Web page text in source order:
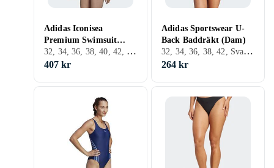
Adidas Iconisea
Premium Swimsuit
(Dam)
32, 34, 36, 38, 40, 42, 44, 46, L, XL, XS, Svart
407 kr
Adidas Sportswear U-
Back Baddräkt (Dam)
32, 34, 36, 38, 42, Svart, Vit, Blå, Baddräkt
264 kr